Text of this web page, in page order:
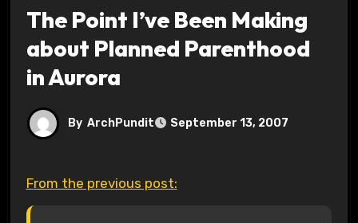
The Point I’ve Been Making
about Planned Parenthood
in Aurora
By ArchPundit September 13, 2007
From the previous post: